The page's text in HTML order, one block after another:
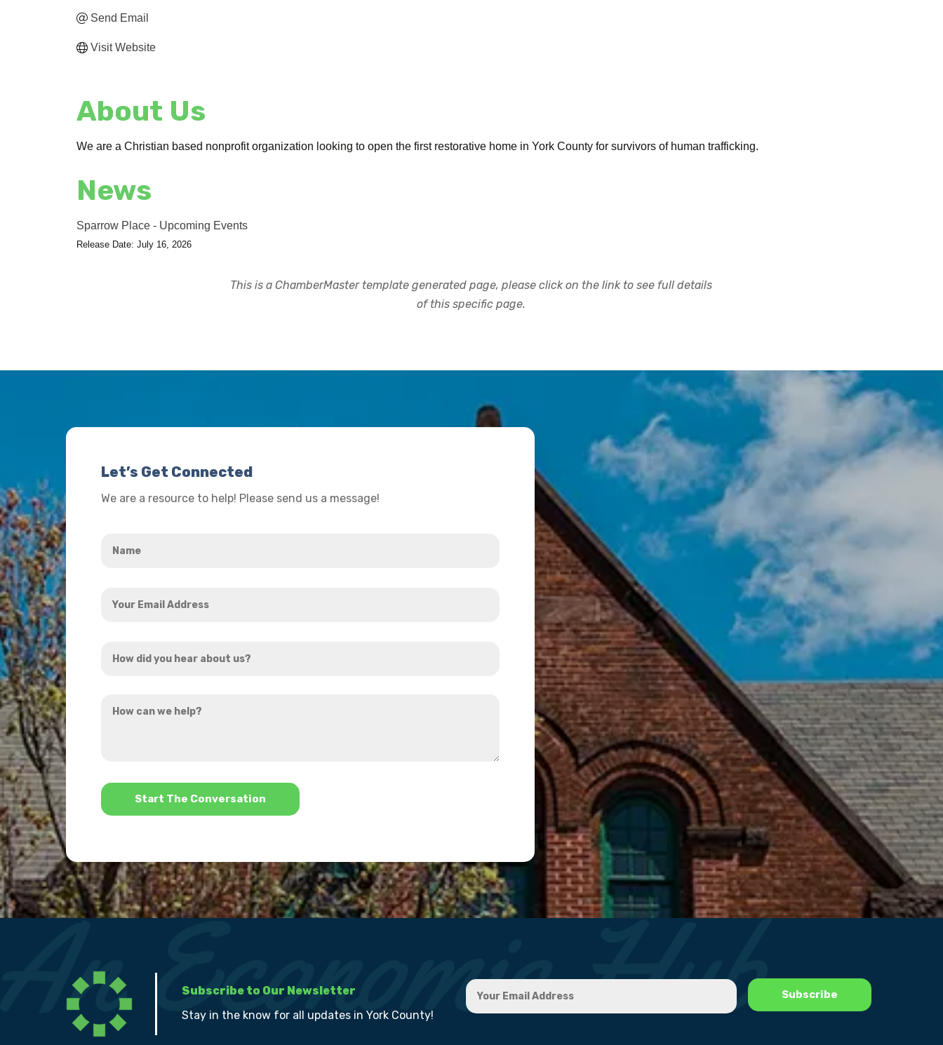
Send Email
Visit Website
About Us
We are a Christian based nonprofit organization looking to open the first restorative home in York County for survivors of human trafficking.
News
Sparrow Place - Upcoming Events
Release Date: July 16, 2026
This is a ChamberMaster template generated page, please click on the link to see full details
of this specific page.
Let’s Get Connected
We are a resource to help! Please send us a message!
Email
did
hear
can
*
Subscribe to Our Newsletter
Stay in the know for all updates in York County!